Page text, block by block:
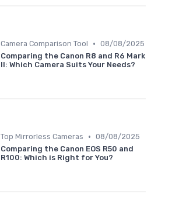
Camera Comparison Tool • 08/08/2025
Comparing the Canon R8 and R6 Mark
II: Which Camera Suits Your Needs?
Top Mirrorless Cameras • 08/08/2025
Comparing the Canon EOS R50 and
R100: Which is Right for You?